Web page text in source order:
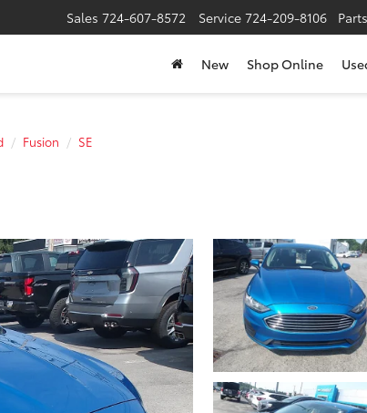
Sales 724-607-8572 Service 724-209-8106 Parts
New Shop Online
Fusion SE